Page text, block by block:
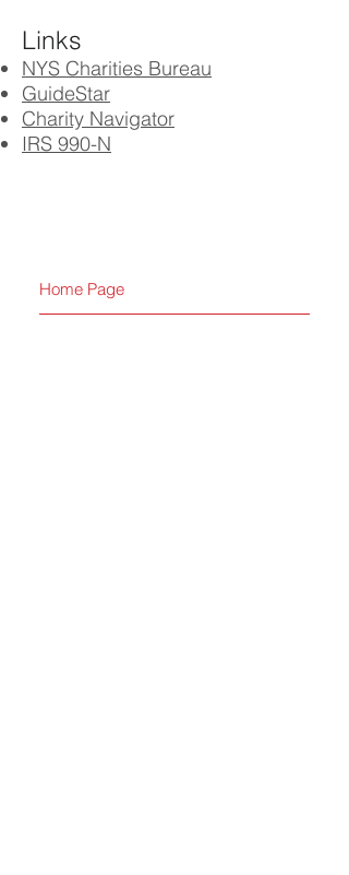
Links
NYS Charities Bureau
GuideStar
Charity Navigator
IRS 990-N
Home Page